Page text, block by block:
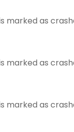
marked as
marked as
marked as